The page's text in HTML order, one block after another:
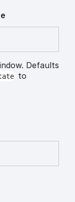
Defaults
to